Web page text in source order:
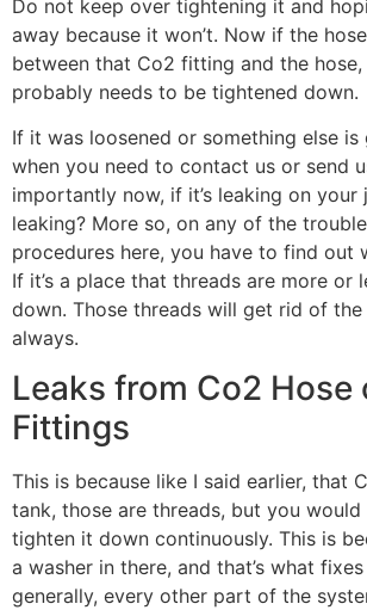
Do not keep over tightening it and
away because it won’t. Now if the
between that Co2 fitting and the
probably needs to be tightened down.
If it was loosened or something else is
when you need to contact us or send
importantly now, if it’s leaking on your
leaking? More so, on any of the
procedures here, you have to find out
If it’s a place that threads are more or
down. Those threads will get rid of
always.
Leaks from Co2 Hose
Fittings
This is because like I said earlier, that
tank, those are threads, but you
tighten it down continuously. This is
a washer in there, and that’s what
generally, every other part of the